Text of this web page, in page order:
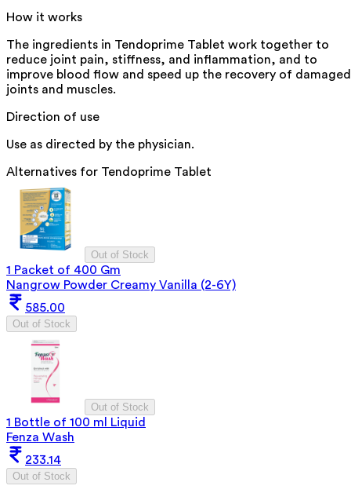
How it works
The ingredients in Tendoprime Tablet work together to
reduce joint pain, stiffness, and inflammation, and to
improve blood flow and speed up the recovery of damaged
joints and muscles.
Direction of use
Use as directed by the physician.
Alternatives for Tendoprime Tablet
Out of Stock
1 Packet of 400 Gm
Nangrow Powder Creamy Vanilla (2-6Y)
585.00
Out of Stock
Out of Stock
1 Bottle of 100 ml Liquid
Fenza Wash
233.14
Out of Stock